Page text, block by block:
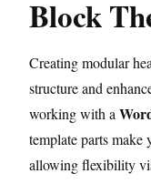
Block
Creating modular
structure and
working with a
template parts make
allowing flexibility